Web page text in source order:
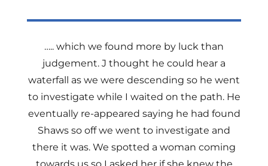
….. which we found more by luck than
judgement. J thought he could hear a
waterfall as we were descending so he went
to investigate while I waited on the path. He
eventually re-appeared saying he had found
Shaws so off we went to investigate and
there it was. We spotted a woman coming